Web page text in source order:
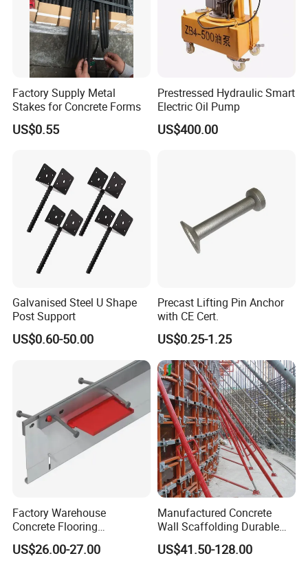
Factory Supply Metal
Stakes for Concrete Forms
US$0.55
Prestressed Hydraulic Smart
Electric Oil Pump
US$400.00
Galvanised Steel U Shape
Post Support
US$0.60-50.00
Precast Lifting Pin Anchor
with CE Cert.
US$0.25-1.25
Factory Warehouse
Concrete Flooring
Galvanized Steel Armoured
Joints
US$26.00-27.00
Manufactured Concrete
Wall Scaffolding Durable
Steel Push Pull Adjust
Shoring Prop for Buildings
US$41.50-128.00